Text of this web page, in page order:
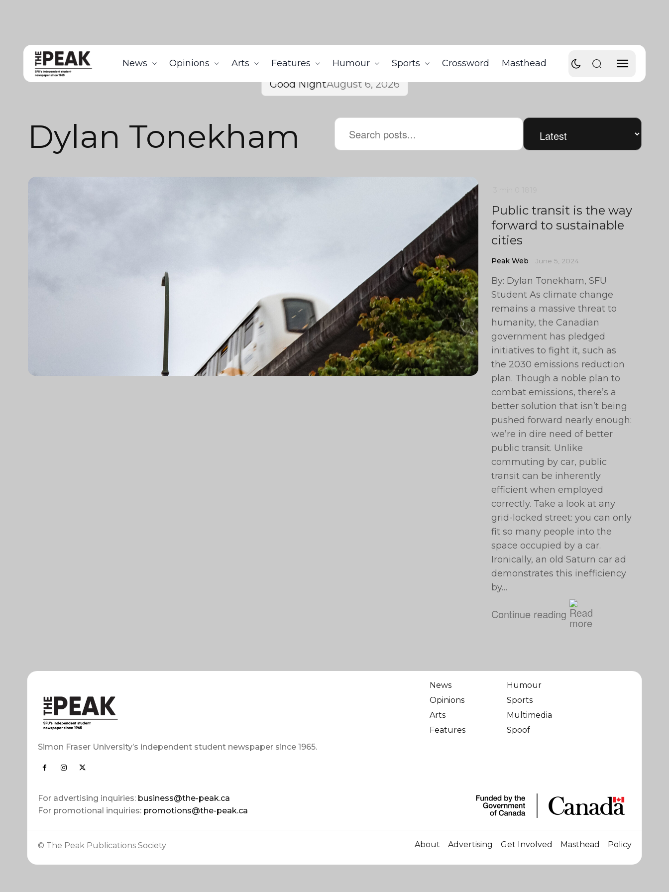
News Opinions Arts Features Humour Sports Crossword Masthead
Good NightAugust 6, 2026
Dylan Tonekham
Public transit is the way
forward to sustainable
cities
Peak Web June 5, 2024
By: Dylan Tonekham, SFU
Student As climate change
remains a massive threat to
humanity, the Canadian
government has pledged
initiatives to fight it, such as
the 2030 emissions reduction
plan. Though a noble plan to
combat emissions, there’s a
better solution that isn’t being
pushed forward nearly enough:
we’re in dire need of better
public transit. Unlike
commuting by car, public
transit can be inherently
efficient when employed
correctly. Take a look at any
grid-locked street: you can only
fit so many people into the
space occupied by a car.
Ironically, an old Saturn car ad
demonstrates this inefficiency
by…
Continue reading
Simon Fraser University’s independent student newspaper since 1965.
For advertising inquiries: business@the-peak.ca
For promotional inquiries: promotions@the-peak.ca
News
Opinions
Arts
Features
Humour
Sports
Multimedia
Spoof
© The Peak Publications Society About Advertising Get Involved Masthead Policy